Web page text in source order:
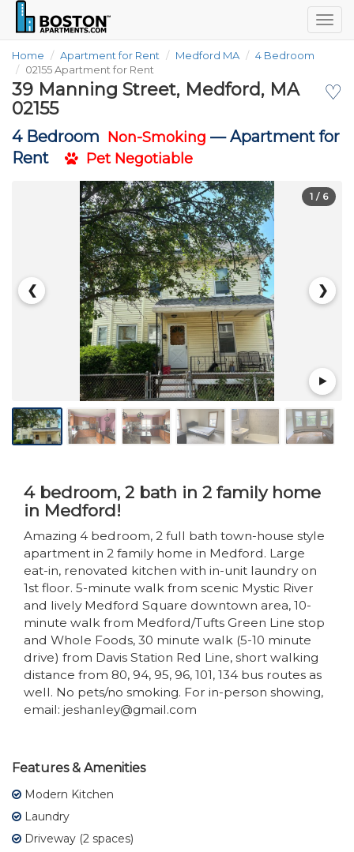
Home Apartment for Rent Medford MA
4 Bedroom
02155 Apartment for Rent
♡
39 Manning Street, Medford, MA
02155
4 Bedroom Non-Smoking —Apartment for
Rent
Pet Negotiable
❮ ❯
1 / 6
4 bedroom, 2 bath in 2 family home
in Medford!
Amazing 4 bedroom, 2 full bath town-house style
apartment in 2 family home in Medford. Large
eat-in, renovated kitchen with in-unit laundry on
1st floor. 5-minute walk from scenic Mystic River
and lively Medford Square downtown area, 10-
minute walk from Medford/Tufts Green Line stop
and Whole Foods, 30 minute walk (5-10 minute
drive) from Davis Station Red Line, short walking
distance from 80, 94, 95, 96, 101, 134 bus routes as
well. No pets/no smoking. For in-person showing,
email: jeshanley@gmail.com
Features & Amenities
Modern Kitchen
Laundry
Driveway (2 spaces)